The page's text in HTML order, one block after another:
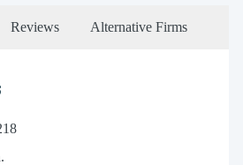
Reviews Alternative Firms